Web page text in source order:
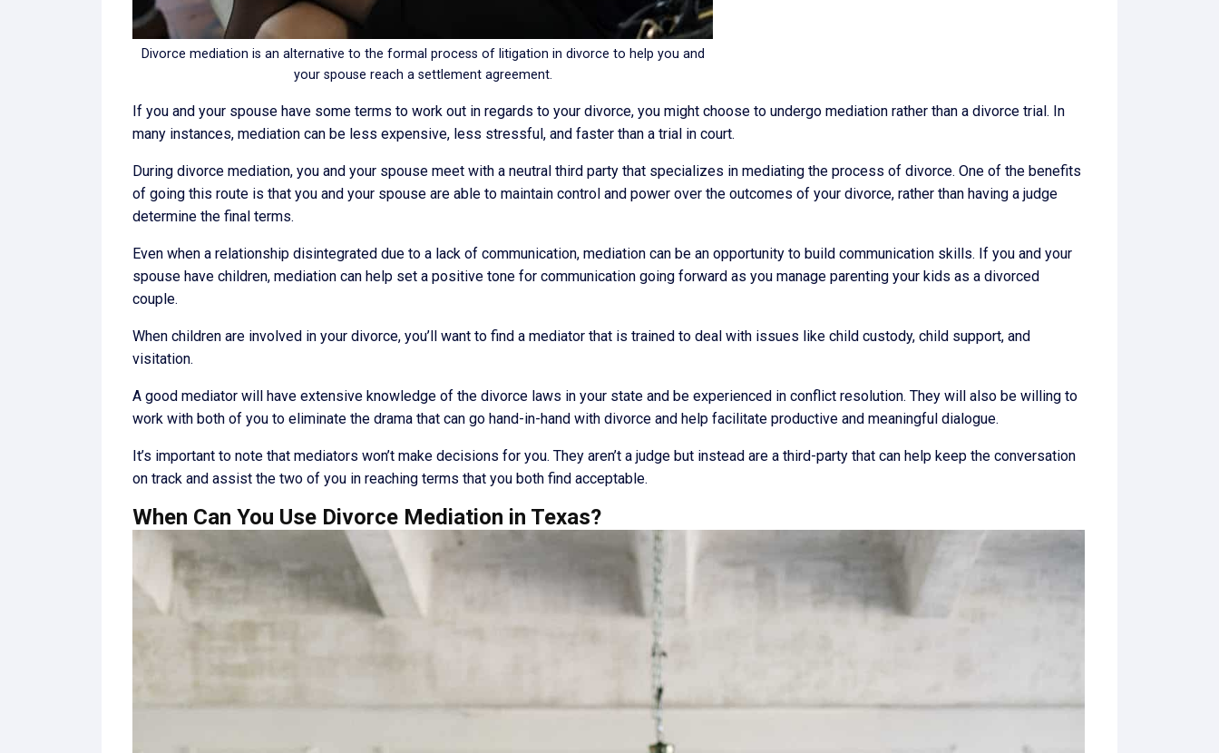
Divorce mediation is an alternative to the formal process of litigation in divorce to help you and
your spouse reach a settlement agreement.
If you and your spouse have some terms to work out in regards to your divorce, you might choose to undergo mediation rather than a divorce trial. In
many instances, mediation can be less expensive, less stressful, and faster than a trial in court.
During divorce mediation, you and your spouse meet with a neutral third party that specializes in mediating the process of divorce. One of the benefits
of going this route is that you and your spouse are able to maintain control and power over the outcomes of your divorce, rather than having a judge
determine the final terms.
Even when a relationship disintegrated due to a lack of communication, mediation can be an opportunity to build communication skills. If you and your
spouse have children, mediation can help set a positive tone for communication going forward as you manage parenting your kids as a divorced
couple.
When children are involved in your divorce, you’ll want to find a mediator that is trained to deal with issues like child custody, child support, and
visitation.
A good mediator will have extensive knowledge of the divorce laws in your state and be experienced in conflict resolution. They will also be willing to
work with both of you to eliminate the drama that can go hand-in-hand with divorce and help facilitate productive and meaningful dialogue.
It’s important to note that mediators won’t make decisions for you. They aren’t a judge but instead are a third-party that can help keep the conversation
on track and assist the two of you in reaching terms that you both find acceptable.
When Can You Use Divorce Mediation in Texas?